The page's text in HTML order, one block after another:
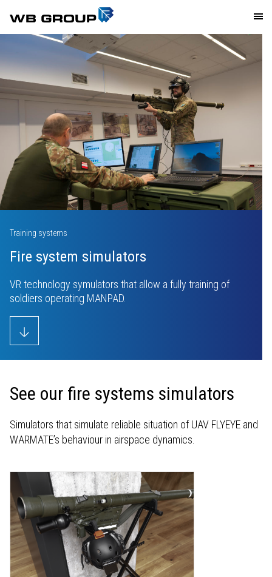
Media
Investor relations
Polski
Facebook
Twitter
Youtube
Training systems
Fire system simulators
VR technology symulators that allow a fully training of
soldiers operating MANPAD.
See our fire systems simulators
Simulators that simulate reliable situation of UAV FLYEYE and
WARMATE’s behaviour in airspace dynamics.